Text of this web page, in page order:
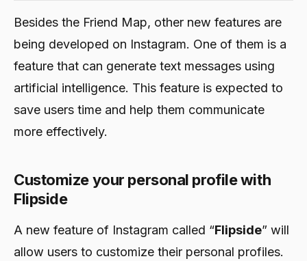
Besides the Friend Map, other new features are
being developed on Instagram. One of them is a
feature that can generate text messages using
artificial intelligence. This feature is expected to
save users time and help them communicate
more effectively.
Customize your personal profile with
Flipside
A new feature of Instagram called “Flipside” will
allow users to customize their personal profiles.